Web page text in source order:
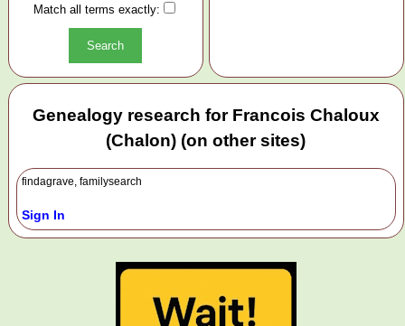
Match all terms exactly:
Genealogy research for Francois Chaloux
(Chalon) (on other sites)
findagrave, familysearch
Sign In